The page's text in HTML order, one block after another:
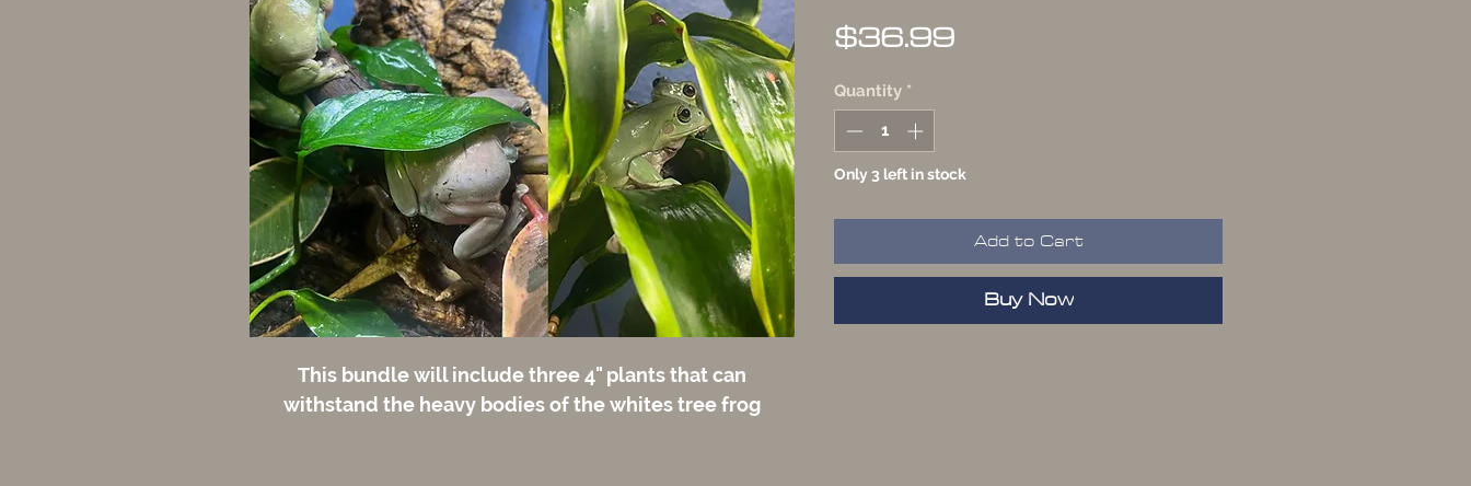
This bundle will include three 4" plants that can
withstand the heavy bodies of the whites tree frog
$36.99Price
Quantity *
Only 3 left in stock
Add to Cart
Buy Now